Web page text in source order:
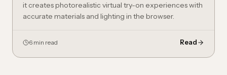
it creates photorealistic virtual try-on experiences with
accurate materials and lighting in the browser.
6 min read Read